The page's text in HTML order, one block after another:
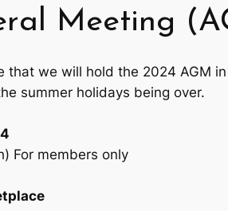
Meeting
that we will hold the 2024 AGM
summer holidays being over.
For members only